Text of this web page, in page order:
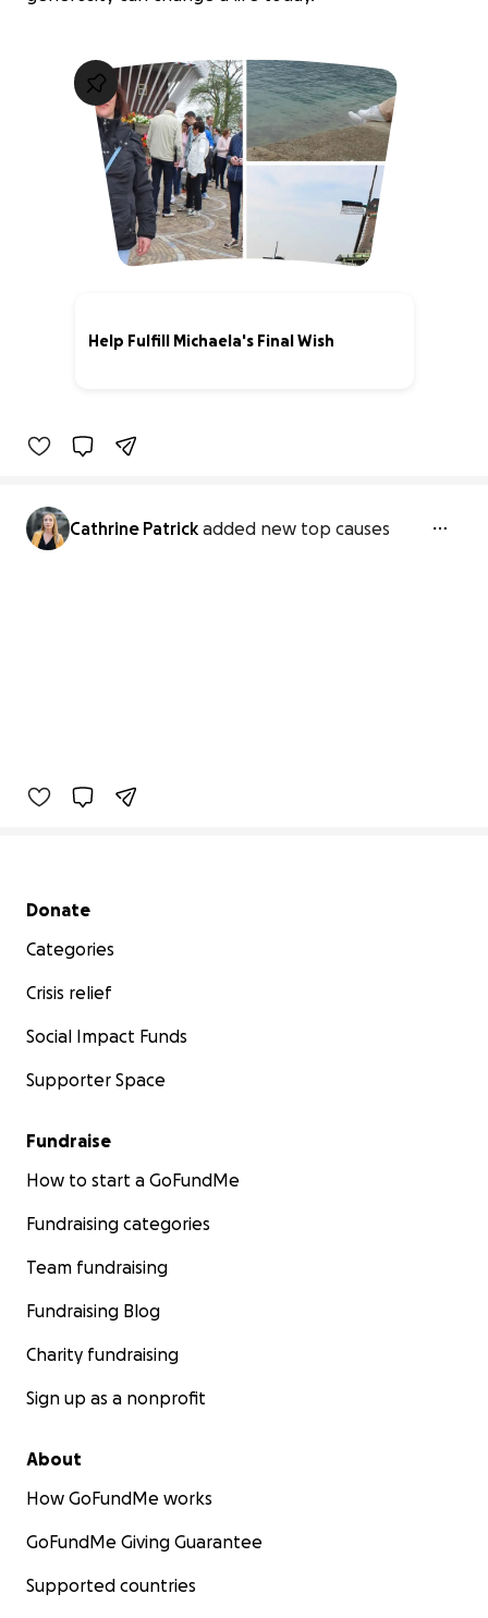
Help Fulfill Michaela's Final Wish
Cathrine Patrick added new top causes
Secondary menu
Donate
Categories
Crisis relief
Social Impact Funds
Supporter Space
Fundraise
How to start a GoFundMe
Fundraising categories
Team fundraising
Fundraising Blog
Charity fundraising
Sign up as a nonprofit
About
How GoFundMe works
GoFundMe Giving Guarantee
Supported countries